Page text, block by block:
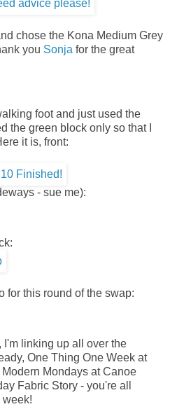
chose the Kona Medium Grey
you Sonja for the great
foot and just used the
the green block only so that I
it is, front:
- sue me):
for this round of the swap:
I'm linking up all over the
One Thing One Week at
Mondays at Canoe
Fabric Story - you're all